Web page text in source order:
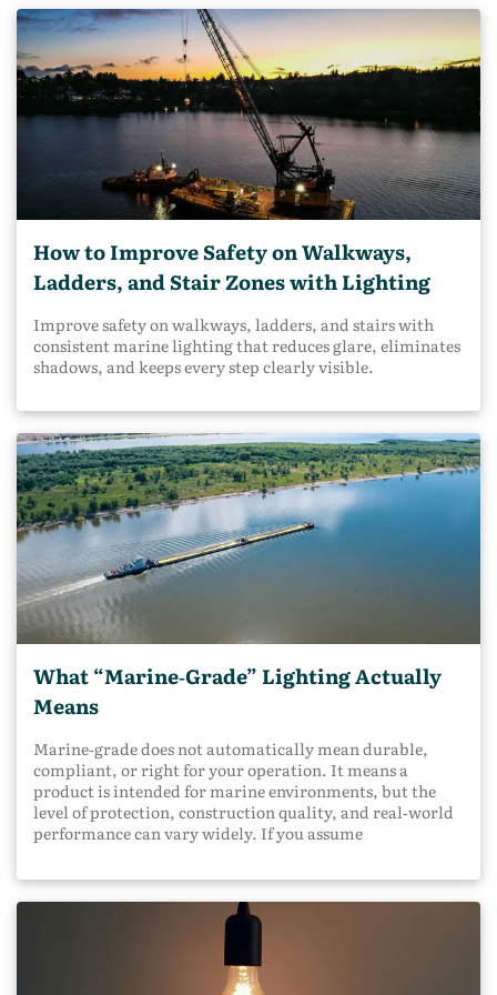
How to Improve Safety on Walkways,
Ladders, and Stair Zones with Lighting
Improve safety on walkways, ladders, and stairs with
consistent marine lighting that reduces glare, eliminates
shadows, and keeps every step clearly visible.
What “Marine‑Grade” Lighting Actually
Means
Marine‑grade does not automatically mean durable,
compliant, or right for your operation. It means a
product is intended for marine environments, but the
level of protection, construction quality, and real‑world
performance can vary widely. If you assume
compliance, you may end up with lighting that fails
early, creates safety gaps, or causes avoidable downtime.
Understanding what marine‑grade truly means helps
you make smarter decisions before problems show up on
the water. What Does "Marine‑Grade" Actually Mean?
Marine‑grade means the product is designed to operate